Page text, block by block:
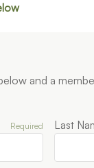
and a
Required Last